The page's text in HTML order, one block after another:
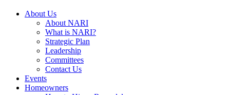
About Us
About NARI
What is NARI?
Strategic Plan
Leadership
Committees
Contact Us
Events
Homeowners